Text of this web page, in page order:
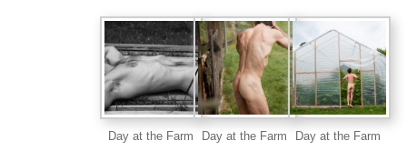
Day at the Farm
Day at the Farm
Day at the Farm